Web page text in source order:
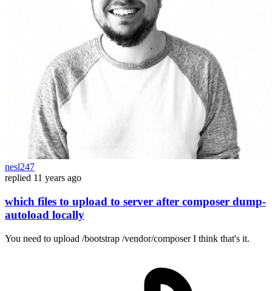
nesl247
replied 11 years ago
which files to upload to server after composer dump-
autoload locally
You need to upload /bootstrap /vendor/composer I think that's it.